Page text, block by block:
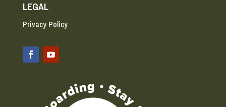
LEGAL
Privacy Policy